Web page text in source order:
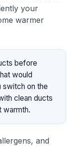
your
warmer
before
would
switch on the
clean ducts
warmth.
and